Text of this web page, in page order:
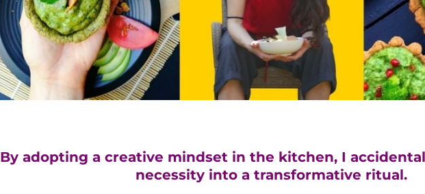
By adopting a creative mindset in the kitchen, I
necessity into a transformative ritual.